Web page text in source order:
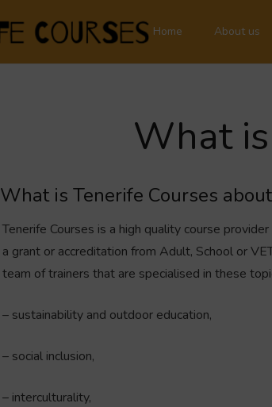
Home About us
What
What is Tenerife Courses
Tenerife Courses is a high quality course
a grant or accreditation from Adult, School or
team of trainers that are specialised in these
– sustainability and outdoor education,
– social inclusion,
– interculturality,